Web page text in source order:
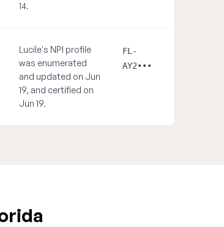
14.
Lucile's NPI profile
was enumerated
and updated on Jun
19, and certified on
Jun 19.
FL-
AY2•••